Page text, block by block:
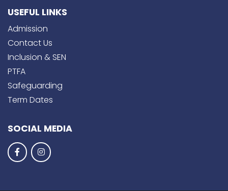
USEFUL LINKS
Admission
Contact Us
Inclusion & SEN
PTFA
Safeguarding
Term Dates
SOCIAL MEDIA